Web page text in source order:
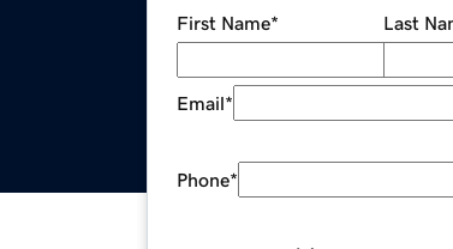
First Name* Last
Email*
Phone*